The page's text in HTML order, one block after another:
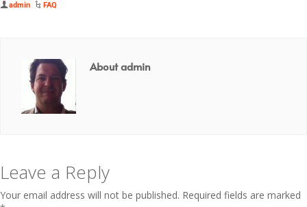
admin FAQ
About admin
Leave a Reply
Your email address will not be published. Required fields are marked